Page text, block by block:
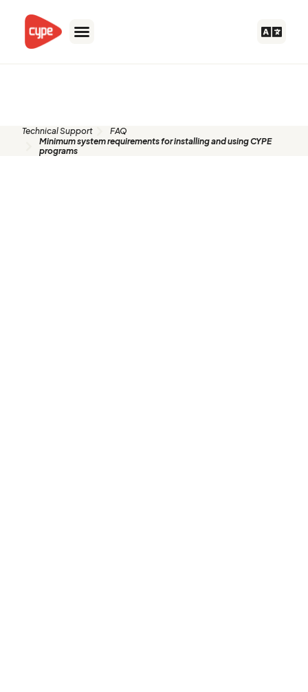
content
Technical Support
FAQ
Minimum system requirements for installing and using CYPE
programs